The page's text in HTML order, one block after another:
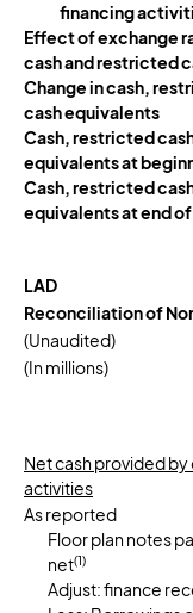
financing
Effect of exchange
cash and restricted
Change in cash,
cash equivalents
Cash, restricted
equivalents at
Cash, restricted
equivalents at end
LAD
Reconciliation of
(Unaudited)
(In millions)
Net cash provided
activities
As reported
Floor plan notes
net(1)
Adjust: finance